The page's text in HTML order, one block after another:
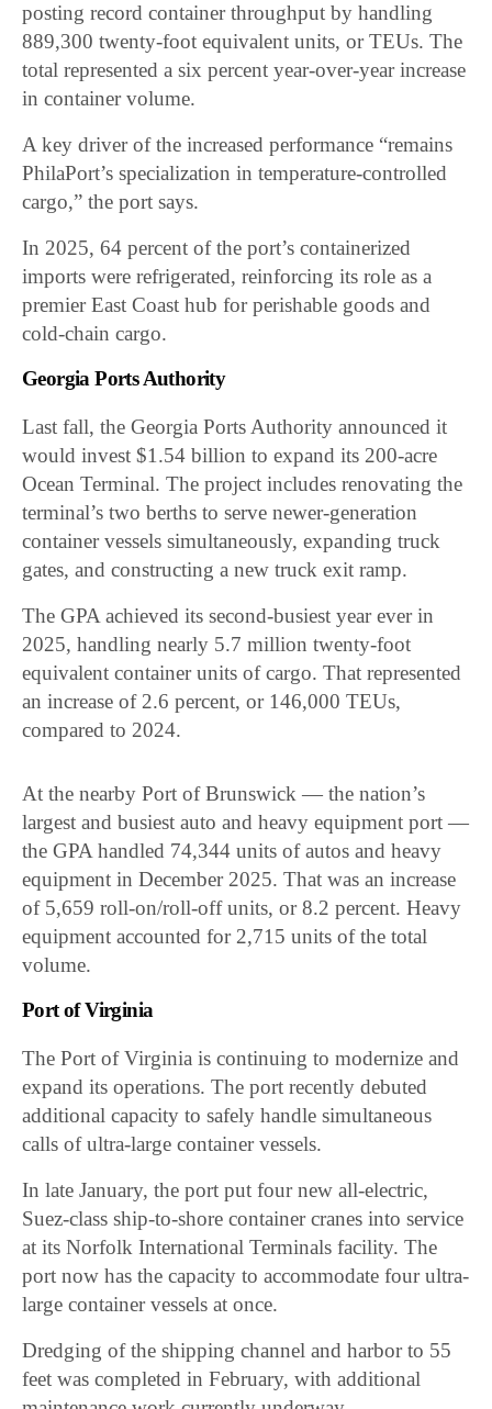
posting record container throughput by handling
889,300 twenty-foot equivalent units, or TEUs. The
total represented a six percent year-over-year increase
in container volume.
A key driver of the increased performance “remains
PhilaPort’s specialization in temperature-controlled
cargo,” the port says.
In 2025, 64 percent of the port’s containerized
imports were refrigerated, reinforcing its role as a
premier East Coast hub for perishable goods and
cold-chain cargo.
Georgia Ports Authority
Last fall, the Georgia Ports Authority announced it
would invest $1.54 billion to expand its 200-acre
Ocean Terminal. The project includes renovating the
terminal’s two berths to serve newer-generation
container vessels simultaneously, expanding truck
gates, and constructing a new truck exit ramp.
The GPA achieved its second-busiest year ever in
2025, handling nearly 5.7 million twenty-foot
equivalent container units of cargo. That represented
an increase of 2.6 percent, or 146,000 TEUs,
compared to 2024.
At the nearby Port of Brunswick — the nation’s
largest and busiest auto and heavy equipment port —
the GPA handled 74,344 units of autos and heavy
equipment in December 2025. That was an increase
of 5,659 roll-on/roll-off units, or 8.2 percent. Heavy
equipment accounted for 2,715 units of the total
volume.
Port of Virginia
The Port of Virginia is continuing to modernize and
expand its operations. The port recently debuted
additional capacity to safely handle simultaneous
calls of ultra-large container vessels.
In late January, the port put four new all-electric,
Suez-class ship-to-shore container cranes into service
at its Norfolk International Terminals facility. The
port now has the capacity to accommodate four ultra-
large container vessels at once.
Dredging of the shipping channel and harbor to 55
feet was completed in February, with additional